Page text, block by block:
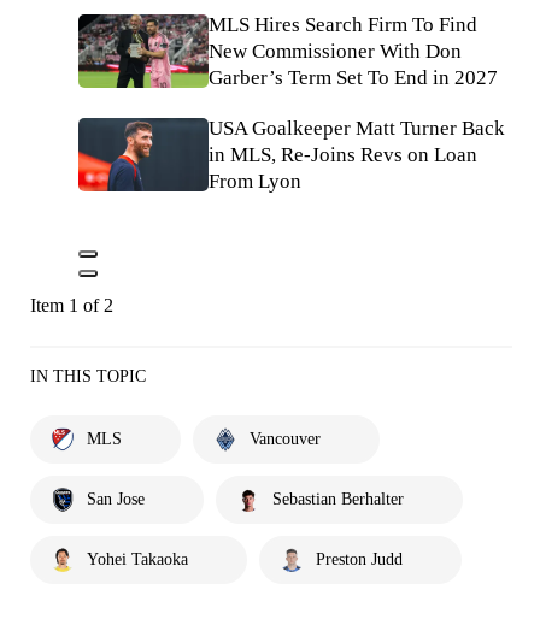
MLS Hires Search Firm To Find
New Commissioner With Don
Garber’s Term Set To End in 2027
USA Goalkeeper Matt Turner Back
in MLS, Re-Joins Revs on Loan
From Lyon
Item 1 of 2
IN THIS TOPIC
MLS Vancouver
San Jose Sebastian Berhalter
Yohei Takaoka Preston Judd